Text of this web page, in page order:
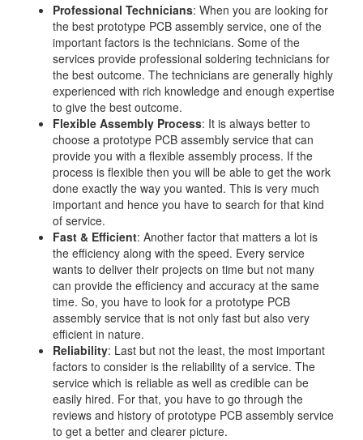
Professional Technicians: When you are looking for
the best prototype PCB assembly service, one of the
important factors is the technicians. Some of the
services provide professional soldering technicians for
the best outcome. The technicians are generally highly
experienced with rich knowledge and enough expertise
to give the best outcome.
Flexible Assembly Process: It is always better to
choose a prototype PCB assembly service that can
provide you with a flexible assembly process. If the
process is flexible then you will be able to get the work
done exactly the way you wanted. This is very much
important and hence you have to search for that kind
of service.
Fast & Efficient: Another factor that matters a lot is
the efficiency along with the speed. Every service
wants to deliver their projects on time but not many
can provide the efficiency and accuracy at the same
time. So, you have to look for a prototype PCB
assembly service that is not only fast but also very
efficient in nature.
Reliability: Last but not the least, the most important
factors to consider is the reliability of a service. The
service which is reliable as well as credible can be
easily hired. For that, you have to go through the
reviews and history of prototype PCB assembly service
to get a better and clearer picture.